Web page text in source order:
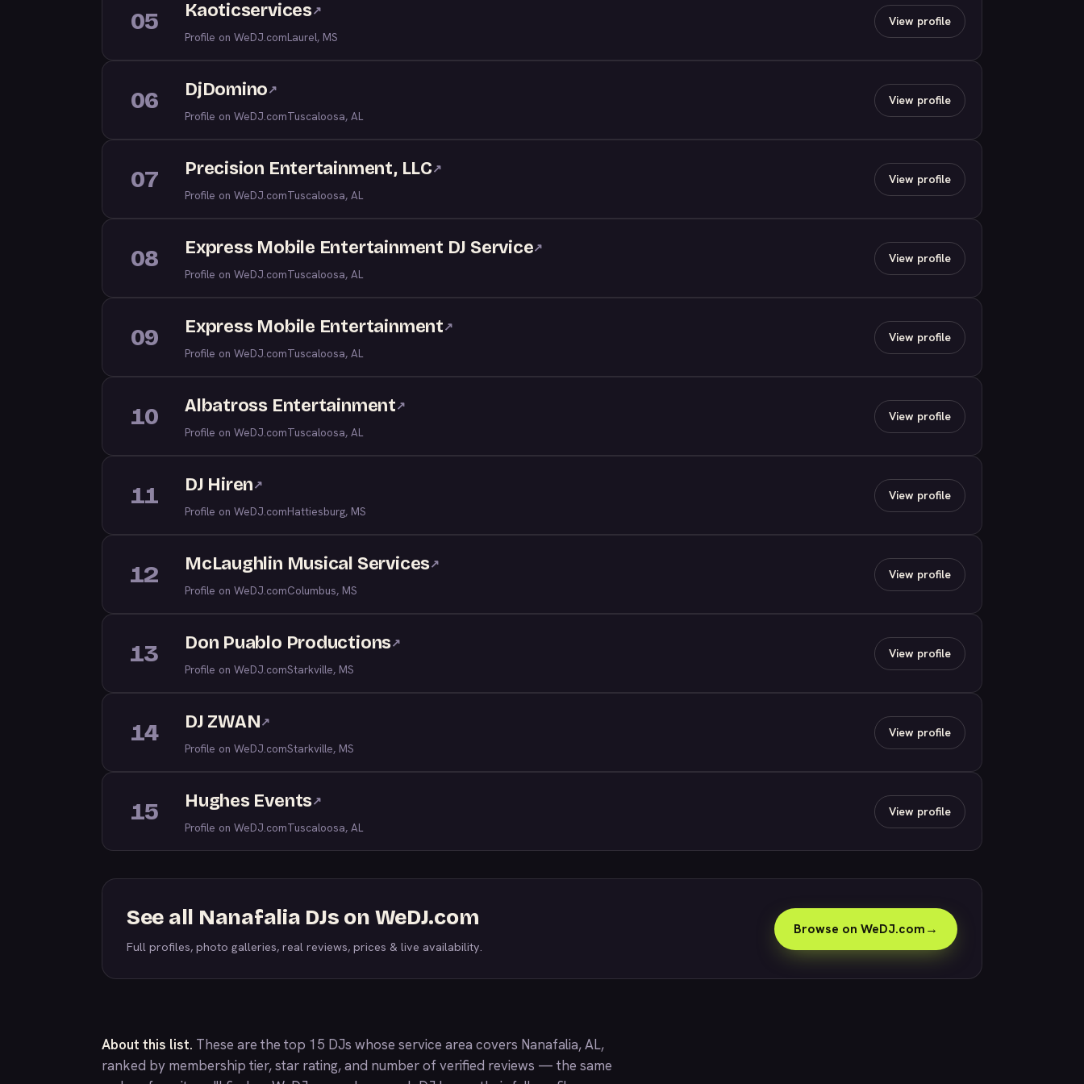
05 Kaoticservices↗
Profile on WeDJ.comLaurel, MS
View profile
06 DjDomino↗
Profile on WeDJ.comTuscaloosa, AL
View profile
07 Precision Entertainment, LLC↗
Profile on WeDJ.comTuscaloosa, AL
View profile
08 Express Mobile Entertainment DJ Service↗
Profile on WeDJ.comTuscaloosa, AL
View profile
09 Express Mobile Entertainment↗
Profile on WeDJ.comTuscaloosa, AL
View profile
10 Albatross Entertainment↗
Profile on WeDJ.comTuscaloosa, AL
View profile
11 DJ Hiren↗
Profile on WeDJ.comHattiesburg, MS
View profile
12 McLaughlin Musical Services↗
Profile on WeDJ.comColumbus, MS
View profile
13 Don Puablo Productions↗
Profile on WeDJ.comStarkville, MS
View profile
14 DJ ZWAN↗
Profile on WeDJ.comStarkville, MS
View profile
15 Hughes Events↗
Profile on WeDJ.comTuscaloosa, AL
View profile
See all Nanafalia DJs on WeDJ.com
Full profiles, photo galleries, real reviews, prices & live availability.
Browse on WeDJ.com→
About this list. These are the top 15 DJs whose service area covers Nanafalia, AL,
ranked by membership tier, star rating, and number of verified reviews — the same